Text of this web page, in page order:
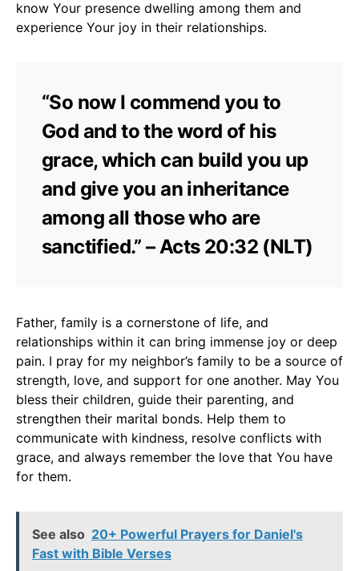
know Your presence dwelling among them and
experience Your joy in their relationships.
“So now I commend you to
God and to the word of his
grace, which can build you up
and give you an inheritance
among all those who are
sanctified.” – Acts 20:32 (NLT)
Father, family is a cornerstone of life, and
relationships within it can bring immense joy or deep
pain. I pray for my neighbor’s family to be a source of
strength, love, and support for one another. May You
bless their children, guide their parenting, and
strengthen their marital bonds. Help them to
communicate with kindness, resolve conflicts with
grace, and always remember the love that You have
for them.
See also 20+ Powerful Prayers for Daniel's
Fast with Bible Verses